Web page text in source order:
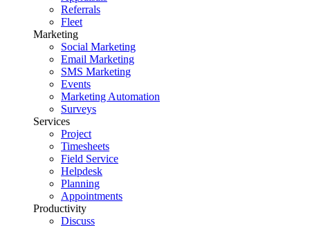
Referrals
Fleet
Marketing
Social Marketing
Email Marketing
SMS Marketing
Events
Marketing Automation
Surveys
Services
Project
Timesheets
Field Service
Helpdesk
Planning
Appointments
Productivity
Discuss